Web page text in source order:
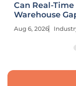
Can Real-
Warehouse Gap?
Aug 6, 2026 Industry